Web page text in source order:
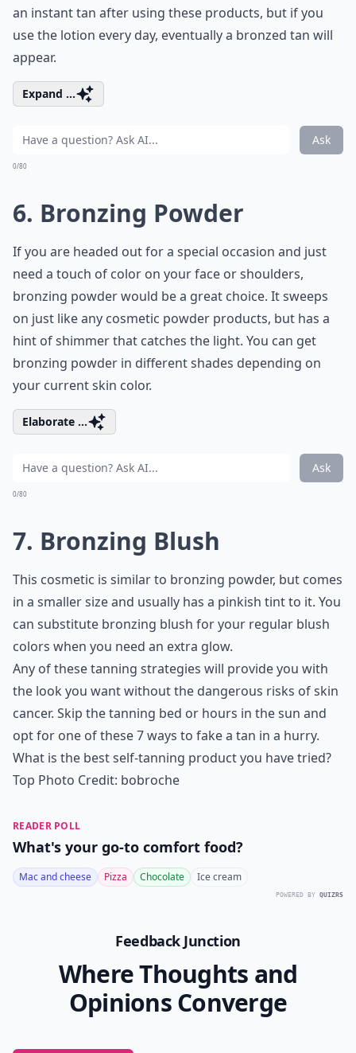
an instant tan after using these products, but if you
use the lotion every day, eventually a bronzed tan will
appear.
Expand ...
Ask
0/80
6. Bronzing Powder
If you are headed out for a special occasion and just
need a touch of color on your face or shoulders,
bronzing powder would be a great choice. It sweeps
on just like any cosmetic powder products, but has a
hint of shimmer that catches the light. You can get
bronzing powder in different shades depending on
your current skin color.
Elaborate ...
Ask
0/80
7. Bronzing Blush
This cosmetic is similar to bronzing powder, but comes
in a smaller size and usually has a pinkish tint to it. You
can substitute bronzing blush for your regular blush
colors when you need an extra glow.
Any of these tanning strategies will provide you with
the look you want without the dangerous risks of skin
cancer. Skip the tanning bed or hours in the sun and
opt for one of these 7 ways to fake a tan in a hurry.
What is the best self-tanning product you have tried?
Top Photo Credit: bobroche
READER POLL
What's your go-to comfort food?
Mac and cheese Pizza Chocolate Ice cream
POWERED BY QUIZRS
Feedback Junction
Where Thoughts and
Opinions Converge